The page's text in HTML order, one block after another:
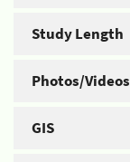
Study Length
Photos/Videos
GIS